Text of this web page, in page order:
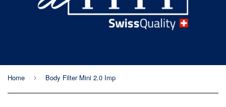
Home › Body Filter Mini 2.0 Imp